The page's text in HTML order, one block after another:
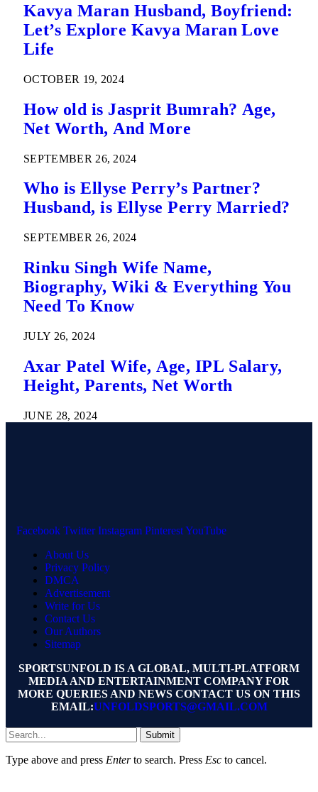
Kavya Maran Husband, Boyfriend:
Let’s Explore Kavya Maran Love
Life
OCTOBER 19, 2024
How old is Jasprit Bumrah? Age,
Net Worth, And More
SEPTEMBER 26, 2024
Who is Ellyse Perry’s Partner?
Husband, is Ellyse Perry Married?
SEPTEMBER 26, 2024
Rinku Singh Wife Name,
Biography, Wiki & Everything You
Need To Know
JULY 26, 2024
Axar Patel Wife, Age, IPL Salary,
Height, Parents, Net Worth
JUNE 28, 2024
Facebook Twitter Instagram PinterestYouTube
About Us
Privacy Policy
DMCA
Advertisement
Write for Us
Contact Us
Our Authors
Sitemap
SPORTSUNFOLD IS A GLOBAL, MULTI-PLATFORM
MEDIA AND ENTERTAINMENT COMPANY FOR
MORE QUERIES AND NEWS CONTACT US ON THIS
EMAIL:UNFOLDSPORTS@GMAIL.COM
Submit
Type above and press Enterto search. Press Esc to cancel.